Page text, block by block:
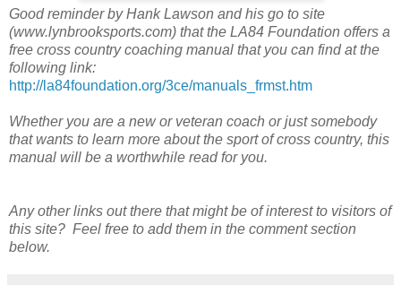
Good reminder by Hank Lawson and his go to site
(www.lynbrooksports.com) that the LA84 Foundation offers a
free cross country coaching manual that you can find at the
following link:
http://la84foundation.org/3ce/manuals_frmst.htm
Whether you are a new or veteran coach or just somebody
that wants to learn more about the sport of cross country, this
manual will be a worthwhile read for you.
Any other links out there that might be of interest to visitors of
this site? Feel free to add them in the comment section
below.